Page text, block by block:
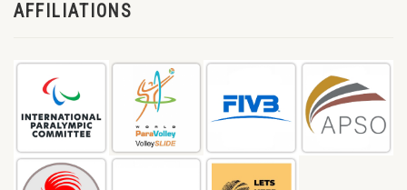
AFFILIATIONS